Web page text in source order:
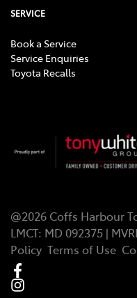
SERVICE
Book a Service
Service Enquiries
Toyota Recalls
@2026 Coffs Harbour
LMCT: MD 092375 |
Policy Terms of Use